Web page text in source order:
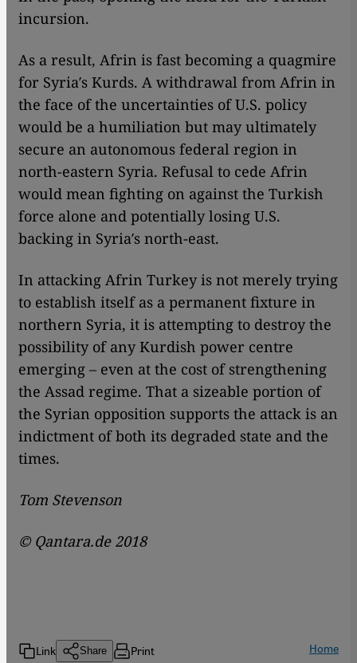
incursion.
As a result, Afrin is fast becoming a quagmire
for Syria′s Kurds. A withdrawal from Afrin in
the face of the uncertainties of U.S. policy
would be a humiliation but may ultimately
secure an autonomous federal region in
north-eastern Syria. Refusal to cede Afrin
would mean fighting on against the Turkish
force alone and potentially losing U.S.
backing in Syria′s north-east.
In attacking Afrin Turkey is not merely trying
to establish itself as a permanent fixture in
northern Syria, it is attempting to destroy the
possibility of any Kurdish power centre
emerging – even at the cost of strengthening
the Assad regime. That a sizeable portion of
the Syrian opposition supports the attack is an
indictment of both its degraded state and the
times.
Tom Stevenson
©Qantara.de 2018
Link Share Print Home